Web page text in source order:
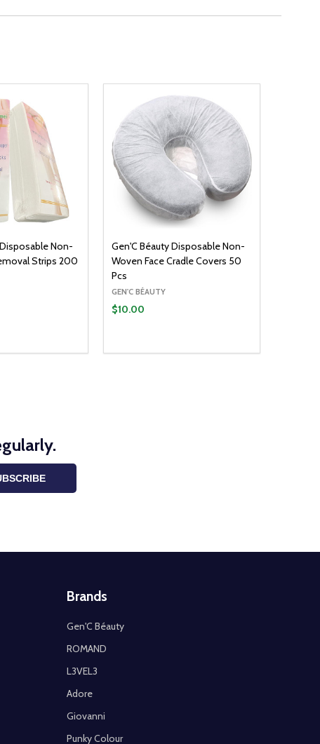
Non-
Strips 200
Gen'C Béauty Disposable Non-
Woven Face Cradle Covers 50
Pcs
GEN'C BÉAUTY
$10.00
DECREASE QUANTITY:
INCREASE QUANTITY:
Brands
Gen'C Béauty
ROMAND
L3VEL3
Adore
Giovanni
Punky Colour